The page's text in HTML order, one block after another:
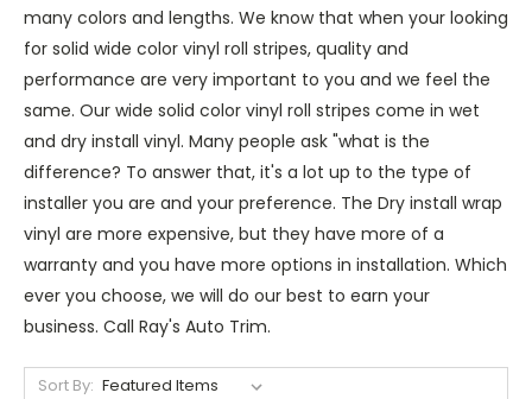
many colors and lengths. We know that when your looking
for solid wide color vinyl roll stripes, quality and
performance are very important to you and we feel the
same. Our wide solid color vinyl roll stripes come in wet
and dry install vinyl. Many people ask "what is the
difference? To answer that, it's a lot up to the type of
installer you are and your preference. The Dry install wrap
vinyl are more expensive, but they have more of a
warranty and you have more options in installation. Which
ever you choose, we will do our best to earn your
business. Call Ray's Auto Trim.
Sort By: